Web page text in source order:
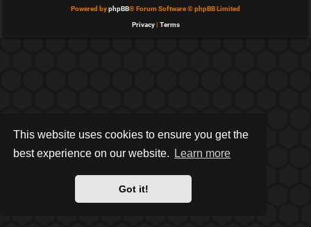
This website uses cookies to ensure you get the
best experience on our website.
Learn more
Got it!
Powered byphpBB® Forum Software © phpBB Limited
Privacy| Terms